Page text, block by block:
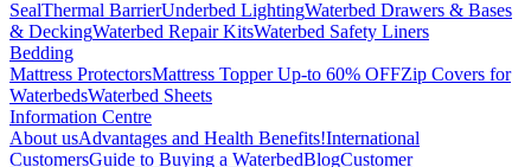
SealThermal BarrierUnderbed LightingWaterbed Drawers & Bases
& DeckingWaterbed Repair KitsWaterbed Safety Liners
Bedding
Mattress ProtectorsMattress Topper Up-to 60% OFFZip Covers for
WaterbedsWaterbed Sheets
Information Centre
About usAdvantages and Health Benefits!International
CustomersGuide to Buying a WaterbedBlogCustomer